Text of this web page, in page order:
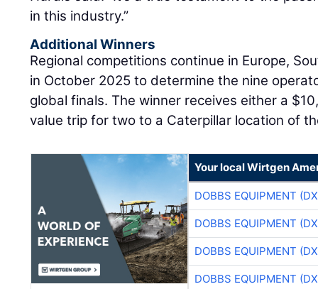
in this industry.”
Additional Winners
Regional competitions continue in Europe,
in October 2025 to determine the nine
global finals. The winner receives either a
value trip for two to a Caterpillar location of
Your local Wirtgen
DOBBS EQUIPMENT
DOBBS EQUIPMENT
DOBBS EQUIPMENT
DOBBS EQUIPMENT